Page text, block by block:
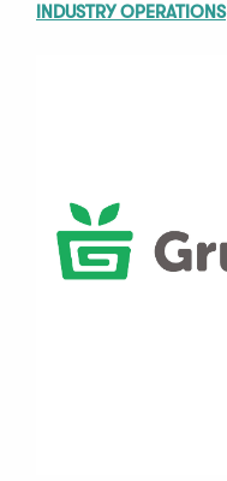
INDUSTRY OPERATIONS